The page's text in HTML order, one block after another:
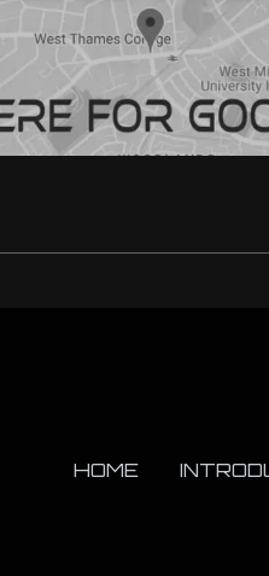
HOME